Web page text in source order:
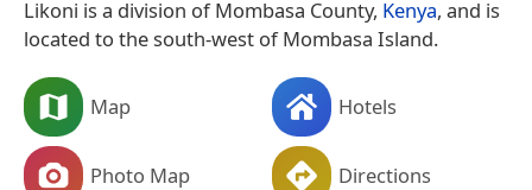
Likoni is a division of Mombasa County, Kenya, and is
located to the south-west of Mombasa Island.
Map Hotels
Photo Map Directions